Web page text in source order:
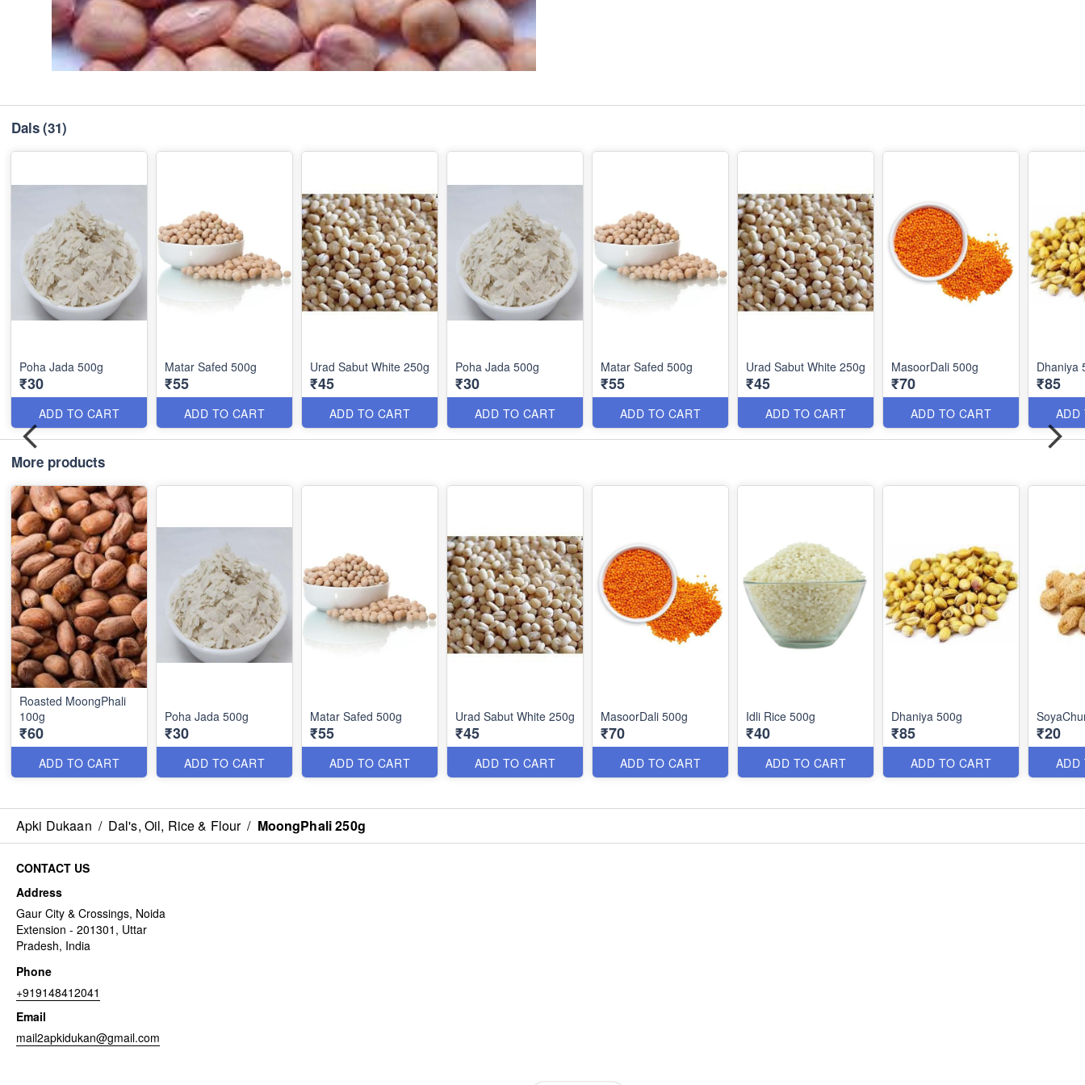
Dals(31)
Poha Jada 500g
₹30
ADD TO CART
Matar Safed 500g
₹55
ADD TO CART
Urad Sabut White 250g
₹45
ADD TO CART
Poha Jada 500g
₹30
ADD TO CART
Matar Safed 500g
₹55
ADD TO CART
Urad Sabut White 250g
₹45
ADD TO CART
MasoorDali 500g
₹70
ADD TO CART
Dhaniya
₹85
ADD
More products
Roasted MoongPhali
100g
₹60
ADD TO CART
Poha Jada 500g
₹30
ADD TO CART
Matar Safed 500g
₹55
ADD TO CART
Urad Sabut White 250g
₹45
ADD TO CART
MasoorDali 500g
₹70
ADD TO CART
Idli Rice 500g
₹40
ADD TO CART
Dhaniya 500g
₹85
ADD TO CART
₹20
ADD
Apki Dukaan / Dal's, Oil, Rice & Flour / MoongPhali 250g
CONTACT US
Address
Gaur City & Crossings, Noida
Extension - 201301, Uttar
Pradesh, India
Phone
+919148412041
Email
mail2apkidukan@gmail.com